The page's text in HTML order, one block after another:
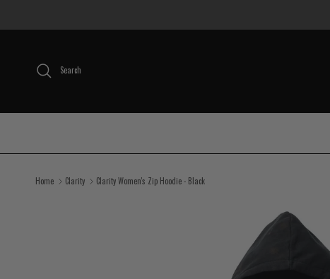
Search
Home Clarity Clarity Women's Zip Hoodie - Black